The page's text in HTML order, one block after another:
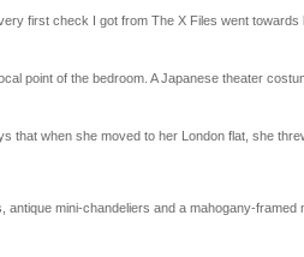
first check I got from The X Files went towards
point of the bedroom. A Japanese theater
that when she moved to her London flat, she
mini-chandeliers and a mahogany-